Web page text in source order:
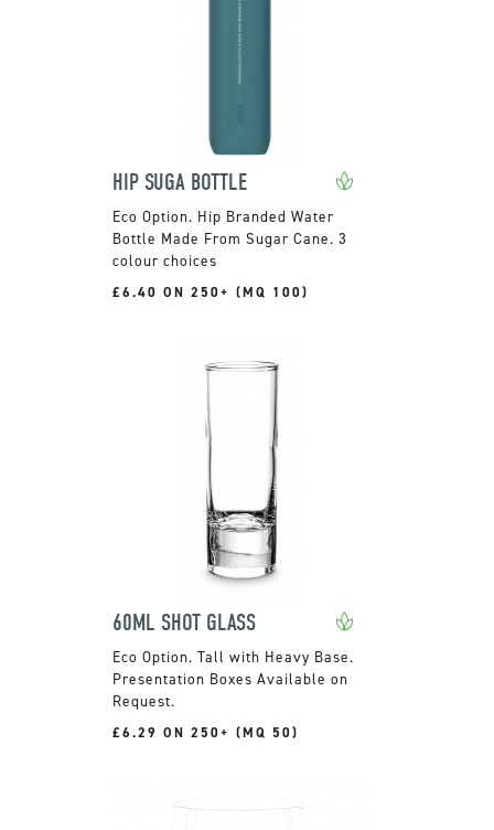
HIP SUGA BOTTLE
Hip Branded Water
Bottle Made From Sugar Cane. 3
colour choices
£6.40 ON 250+ (MQ 100)
60ML SHOT GLASS
Tall with Heavy Base.
Presentation Boxes Available on
Request.
£6.29 ON 250+ (MQ 50)